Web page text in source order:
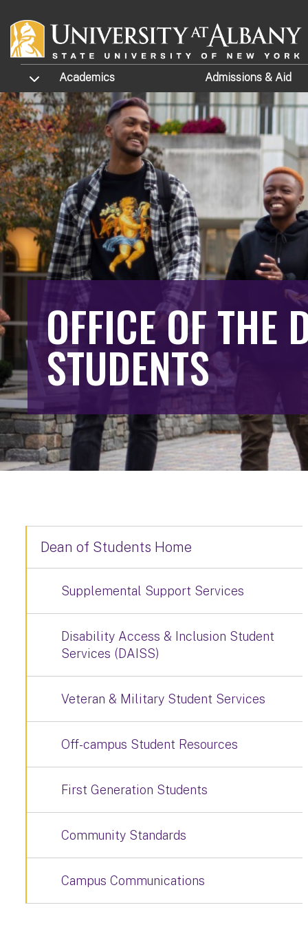
TOGGLE SUBMENU
Academics Admissions & Aid
OFFICE OF THE
STUDENTS
Dean of Students Home
Supplemental Support Services
Disability Access & Inclusion Student
Services (DAISS)
Veteran & Military Student Services
Off-campus Student Resources
First Generation Students
Community Standards
Campus Communications